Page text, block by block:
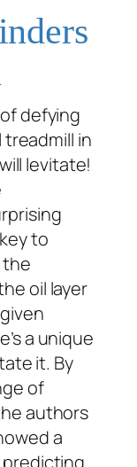
defying
in
levitate!
to
the
oil layer
a unique
it. By
of
authors
a
predicting